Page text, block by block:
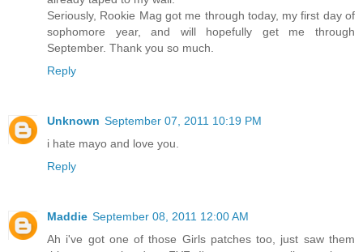
Seriously, Rookie Mag got me through today, my first day of
sophomore year, and will hopefully get me through
September. Thank you so much.
Reply
Unknown September 07, 2011 10:19 PM
i hate mayo and love you.
Reply
Maddie September 08, 2011 12:00 AM
Ah i've got one of those Girls patches too, just saw them